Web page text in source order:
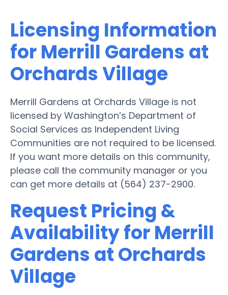
Licensing Information
for Merrill Gardens at
Orchards Village
Merrill Gardens at Orchards Village is not
licensed by Washington’s Department of
Social Services as Independent Living
Communities are not required to be licensed.
If you want more details on this community,
please call the community manager or you
can get more details at (564) 237-2900.
Request Pricing &
Availability for Merrill
Gardens at Orchards
Village